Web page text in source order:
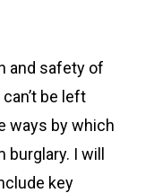
and safety of
be left
ways by which
I will
key